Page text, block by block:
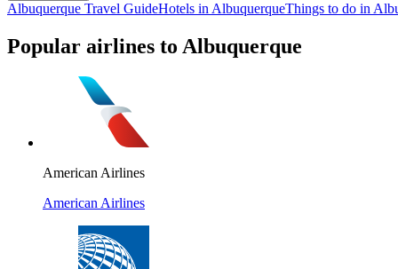
Albuquerque Travel GuideHotels in AlbuquerqueThings to do in
Popular airlines to Albuquerque
American Airlines
American Airlines